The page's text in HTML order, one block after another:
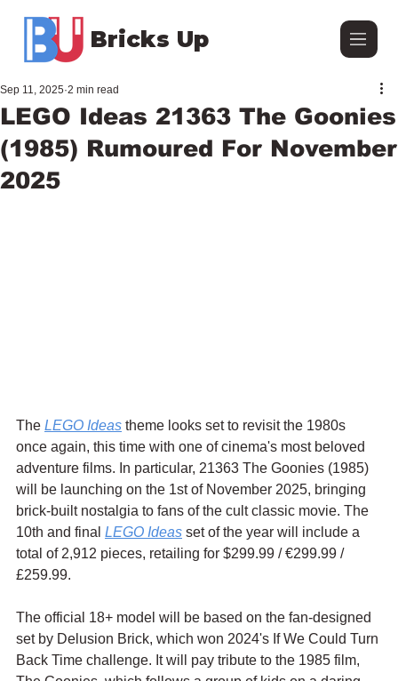
Bricks Up
LEGO Ideas 21363 The Goonies
(1985) Rumoured For November
2025
Sep 11, 2025 2 min read
The LEGO Ideas theme looks set to revisit the 1980s
once again, this time with one of cinema's most beloved
adventure films. In particular, 21363 The Goonies (1985)
will be launching on the 1st of November 2025, bringing
brick-built nostalgia to fans of the cult classic movie. The
10th and final LEGO Ideas set of the year will include a
total of 2,912 pieces, retailing for $299.99 / €299.99 /
£259.99.
The official 18+ model will be based on the fan-designed
set by Delusion Brick, which won 2024's If We Could Turn
Back Time challenge. It will pay tribute to the 1985 film,